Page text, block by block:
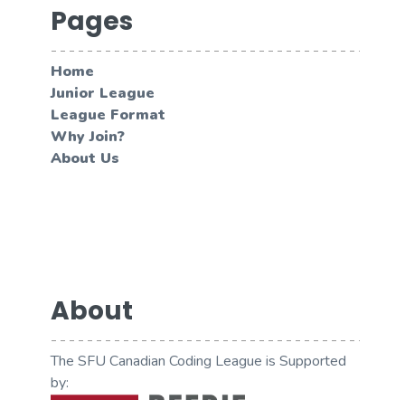
Pages
Home
Junior League
League Format
Why Join?
About Us
About
The SFU Canadian Coding League is Supported
by: